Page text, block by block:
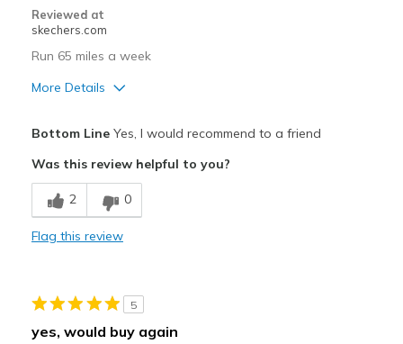
Reviewed at
skechers.com
Run 65 miles a week
More Details
Cons
Wear Out Quickly
View On Shoes
Shoes are for Wearing
Bottom LineYes, I would recommend to a friend
Was this review helpful to you?
2 0
Flag this review
5
yes, would buy again